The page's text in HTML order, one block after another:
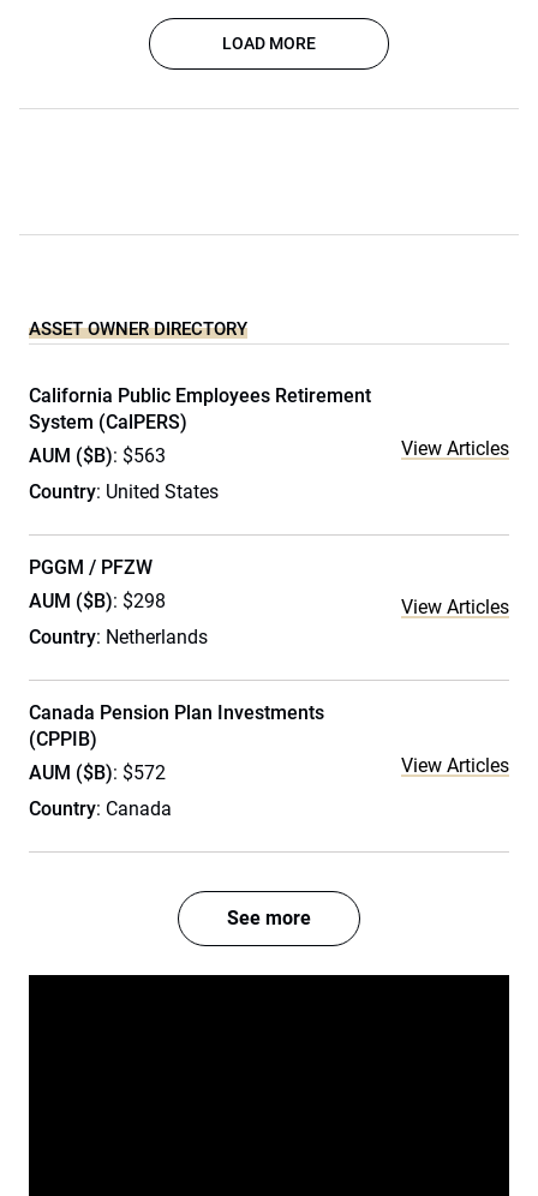
LOAD MORE
ASSET OWNER DIRECTORY
California Public Employees Retirement
System (CalPERS)
AUM ($B): $563
Country: United States
View Articles
PGGM / PFZW
AUM ($B): $298
Country: Netherlands
View Articles
Canada Pension Plan Investments
(CPPIB)
AUM ($B): $572
Country: Canada
View Articles
See more